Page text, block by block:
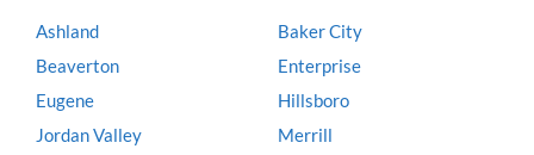
Ashland
Baker City
Beaverton
Enterprise
Eugene
Hillsboro
Jordan Valley
Merrill